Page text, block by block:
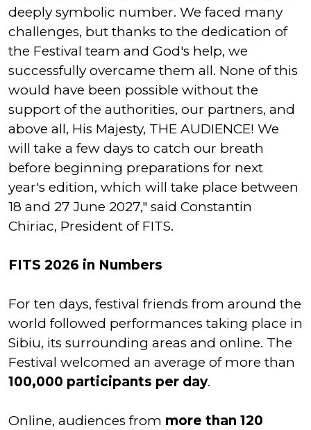
deeply symbolic number. We faced many
challenges, but thanks to the dedication of
the Festival team and God's help, we
successfully overcame them all. None of this
would have been possible without the
support of the authorities, our partners, and
above all, His Majesty, THE AUDIENCE! We
will take a few days to catch our breath
before beginning preparations for next
year's edition, which will take place between
18 and 27 June 2027," said Constantin
Chiriac, President of FITS.
FITS 2026 in Numbers
For ten days, festival friends from around the
world followed performances taking place in
Sibiu, its surrounding areas and online. The
Festival welcomed an average of more than
100,000 participants per day.
Online, audiences from more than 120